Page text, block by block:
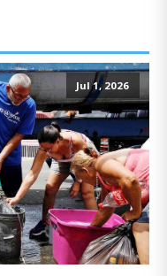
Jul 1, 2026